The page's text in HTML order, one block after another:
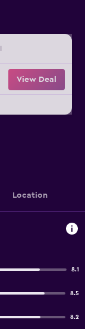
View Deal
Location
8.1
8.5
8.2